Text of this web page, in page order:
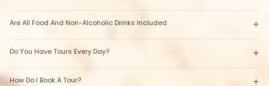
Are All Food And Non-Alcoholic Drinks Included
Do You Have Tours Every Day?
How Do I Book A Tour?